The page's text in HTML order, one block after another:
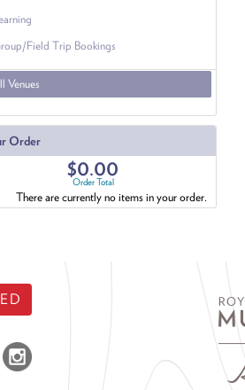
Field Trip Bookings
Venues
Order
$0.00
Order Total
There are currently no items in your order.